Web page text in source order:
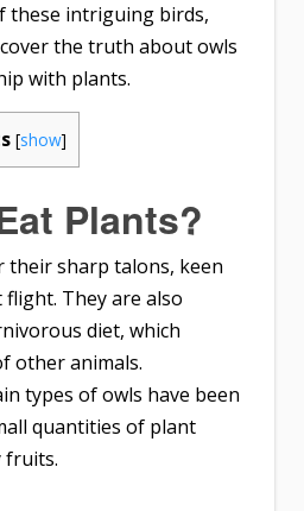
these intriguing birds,
the truth about owls
with plants.
[show]
Plants?
their sharp talons, keen
They are also
diet, which
other animals.
types of owls have been
quantities of plant
fruits.